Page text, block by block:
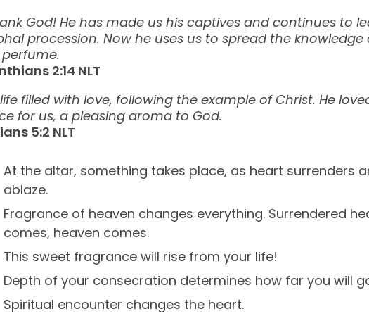
God! He has made us his captives and continues to
procession. Now he uses us to spread the knowledge
‭2:14‬ ‭NLT‬‬
filled with love, following the example of Christ. He
for us, a pleasing aroma to God.
‭5:2‬ ‭NLT‬‬
At the altar, something takes place, as heart surrenders
ablaze.
Fragrance of heaven changes everything. Surrendered
comes, heaven comes.
This sweet fragrance will rise from your life!
Depth of your consecration determines how far you will
Spiritual encounter changes the heart.